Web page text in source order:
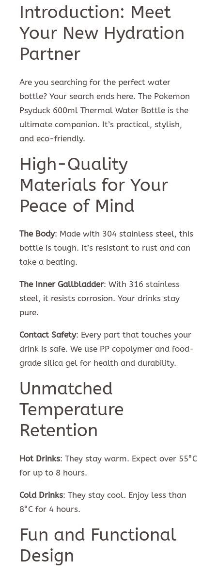
Introduction: Meet
Your New Hydration
Partner
Are you searching for the perfect water
bottle? Your search ends here. The Pokemon
Psyduck 600ml Thermal Water Bottle is the
ultimate companion. It’s practical, stylish,
and eco-friendly.
High-Quality
Materials for Your
Peace of Mind
The Body: Made with 304 stainless steel, this
bottle is tough. It’s resistant to rust and can
take a beating.
The Inner Gallbladder: With 316 stainless
steel, it resists corrosion. Your drinks stay
pure.
Contact Safety: Every part that touches your
drink is safe. We use PP copolymer and food-
grade silica gel for health and durability.
Unmatched
Temperature
Retention
Hot Drinks: They stay warm. Expect over 55°C
for up to 8 hours.
Cold Drinks: They stay cool. Enjoy less than
8°C for 4 hours.
Fun and Functional
Design